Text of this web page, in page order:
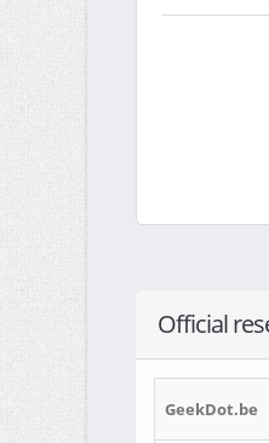
Official
GeekDot.be